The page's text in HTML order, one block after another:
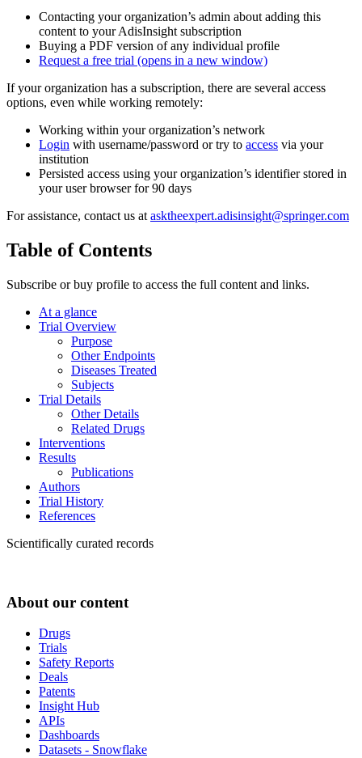
Contacting your organization’s admin about adding this
content to your AdisInsight subscription
Buying a PDF version of any individual profile
Request a free trial (opens in a new window)
If your organization has a subscription, there are several access
options, even while working remotely:
Working within your organization’s network
Login with username/password or try to access via your
institution
Persisted access using your organization’s identifier stored in
your user browser for 90 days
For assistance, contact us at asktheexpert.adisinsight@springer.com
Table of Contents
Subscribe or buy profile to access the full content and links.
At a glance
Trial Overview
Purpose
Other Endpoints
Diseases Treated
Subjects
Trial Details
Other Details
Related Drugs
Interventions
Results
Publications
Authors
Trial History
References
Scientifically curated records
About our content
Drugs
Trials
Safety Reports
Deals
Patents
Insight Hub
APIs
Dashboards
Datasets - Snowflake